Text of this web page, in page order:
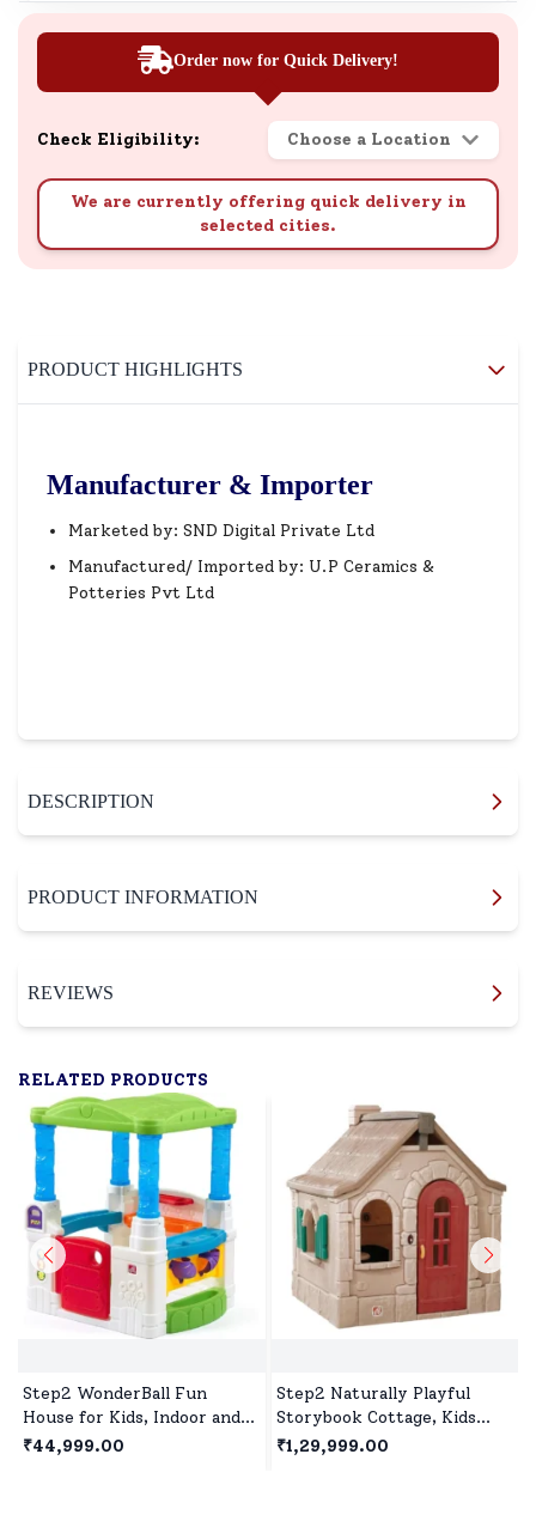
Order now for Quick Delivery!
Check Eligibility: Choose a Location
We are currently offering quick delivery in
selected cities.
PRODUCT HIGHLIGHTS
Manufacturer & Importer
Marketed by: SND Digital Private Ltd
Manufactured/ Imported by: U.P Ceramics &
Potteries Pvt Ltd
DESCRIPTION
PRODUCT INFORMATION
REVIEWS
RELATED PRODUCTS
Step2 WonderBall Fun
House for Kids, Indoor and
Outdoor Playhouse for 1.5
₹44,999.00
Step2 Naturally Playful
Storybook Cottage, Kids
Outdoor Playhouse, Roleplay
₹1,29,999.00